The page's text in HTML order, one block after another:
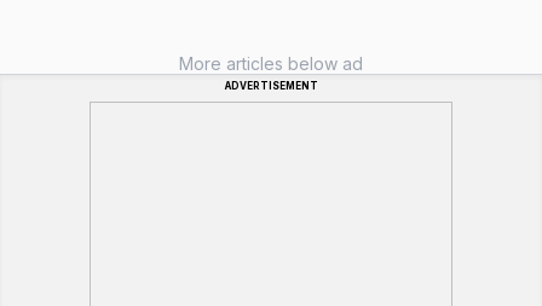
More articles below ad
ADVERTISEMENT